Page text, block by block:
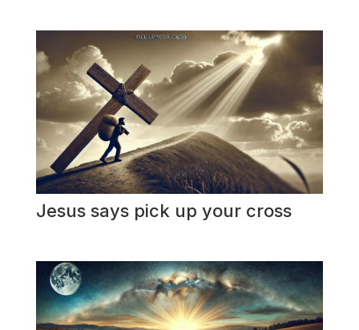
Jesus says pick up your cross